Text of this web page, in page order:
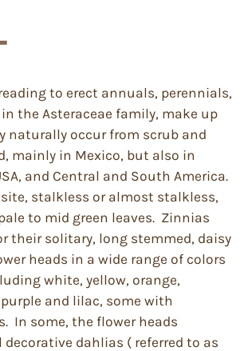
to erect annuals, perennials,
the Asteraceae family, make up
naturally occur from scrub and
mainly in Mexico, but also in
and Central and South America.
stalkless or almost stalkless,
to mid green leaves. Zinnias
their solitary, long stemmed, daisy
heads in a wide range of colors
white, yellow, orange,
and lilac, some with
In some, the flower heads
decorative dahlias ( referred to as